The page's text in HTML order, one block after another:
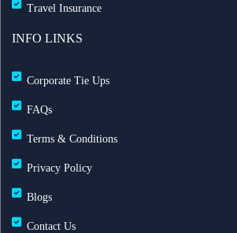
Travel Insurance
INFO LINKS
Corporate Tie Ups
FAQs
Terms & Conditions
Privacy Policy
Blogs
Contact Us